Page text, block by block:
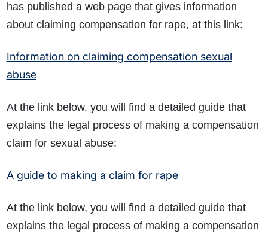
has published a web page that gives information
about claiming compensation for rape, at this link:
Information on claiming compensation sexual
abuse
At the link below, you will find a detailed guide that
explains the legal process of making a compensation
claim for sexual abuse:
A guide to making a claim for rape
At the link below, you will find a detailed guide that
explains the legal process of making a compensation